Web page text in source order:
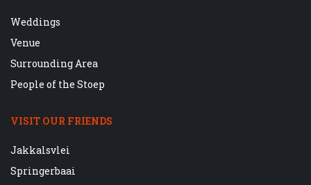
Weddings
Venue
Surrounding Area
People of the Stoep
VISIT OUR FRIENDS
Jakkalsvlei
Springerbaai